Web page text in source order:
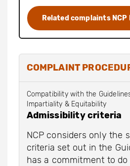
Related complaints NCP
COMPLAINT
Compatibility with the
Impartiality & Equitability
Admissibility criteria
NCP considers only the
criteria set out in the
has a commitment to